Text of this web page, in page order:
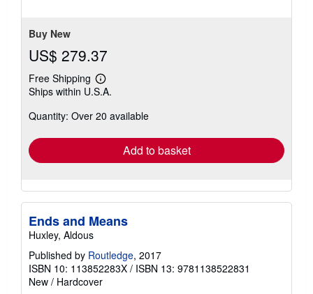
Buy New
US$ 279.37
Free Shipping
Learn
more
shipping
Ships within U.S.A.
Quantity: Over 20 available
Add to basket
Ends and Means
Huxley, Aldous
Published by Routledge, 2017
ISBN 10: 113852283X / ISBN 13: 9781138522831
New / Hardcover